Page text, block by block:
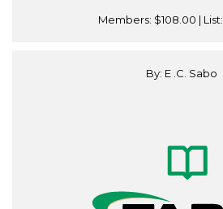
Members: $108.00 | List:
By: E .C. Sabo